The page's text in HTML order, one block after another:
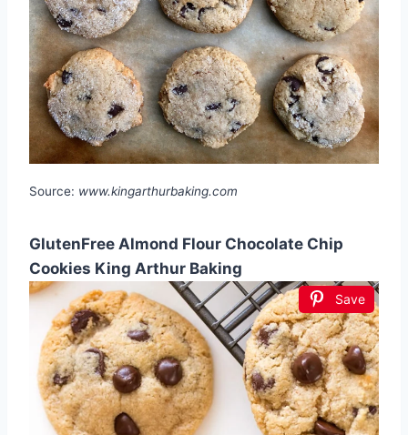
Source: www.kingarthurbaking.com
GlutenFree Almond Flour Chocolate Chip
Cookies King Arthur Baking
Save